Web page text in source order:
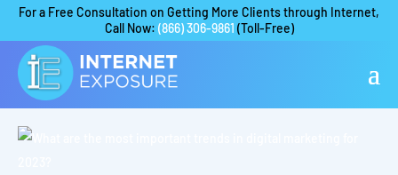
For a Free Consultation on Getting More Clients through Internet,
Call Now: (866) 306-9861 (Toll-Free)